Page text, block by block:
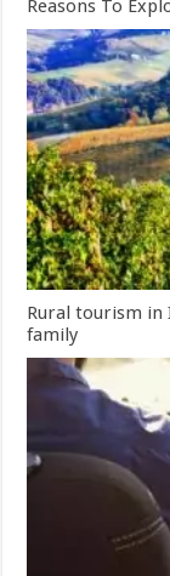
Reasons To
Rural tourism in
family